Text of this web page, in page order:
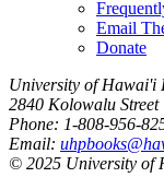
Email
Donate
University of Hawai'i
2840 Kolowalu
Phone: 1-808-956-
Email:
© 2025 University of